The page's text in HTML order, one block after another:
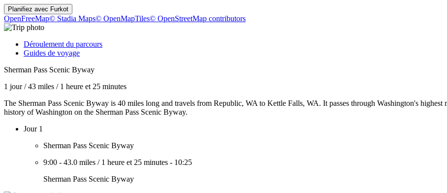
Planifiez avec Furkot
OpenFreeMap© Stadia Maps© OpenMapTiles© OpenStreetMap contributors
Déroulement du parcours
Guides de voyage
Sherman Pass Scenic Byway
1 jour/43 miles / 1 heure et 25 minutes
The Sherman Pass Scenic Byway is 40 miles long and travels from Republic, WA to Kettle Falls, WA. It passes through Washington's highest
history of Washington on the Sherman Pass Scenic Byway.
Jour 1
Sherman Pass Scenic Byway
9:00 - 43.0 miles / 1 heure et 25 minutes - 10:25
Sherman Pass Scenic Byway